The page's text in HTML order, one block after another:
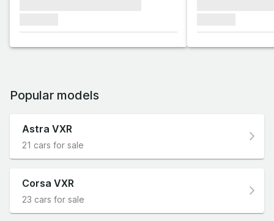
Popular models
Astra VXR
21 cars for sale
Corsa VXR
23 cars for sale